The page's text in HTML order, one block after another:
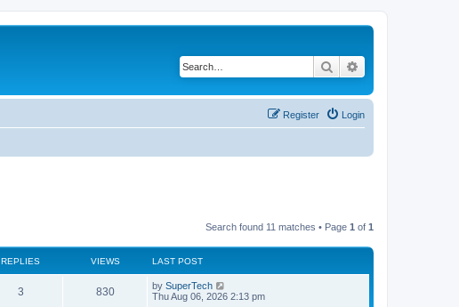
Search
Login
Register
Search found 11 matches • Page 1 of 1
REPLIES VIEWS LAST POST
3R
830V
L
a
by SuperTech
Thu Aug 06, 2026 2:13 pm